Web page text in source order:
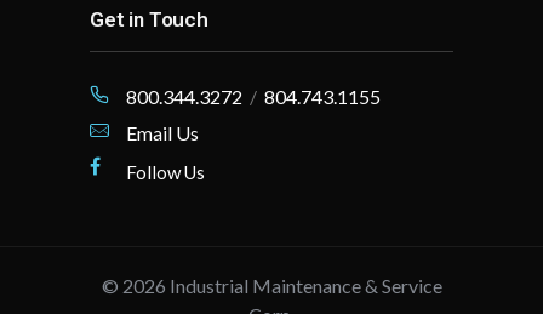
Get in Touch
800.344.3272 / 804.743.1155
Email Us
Follow Us
© 2026 Industrial Maintenance & Service